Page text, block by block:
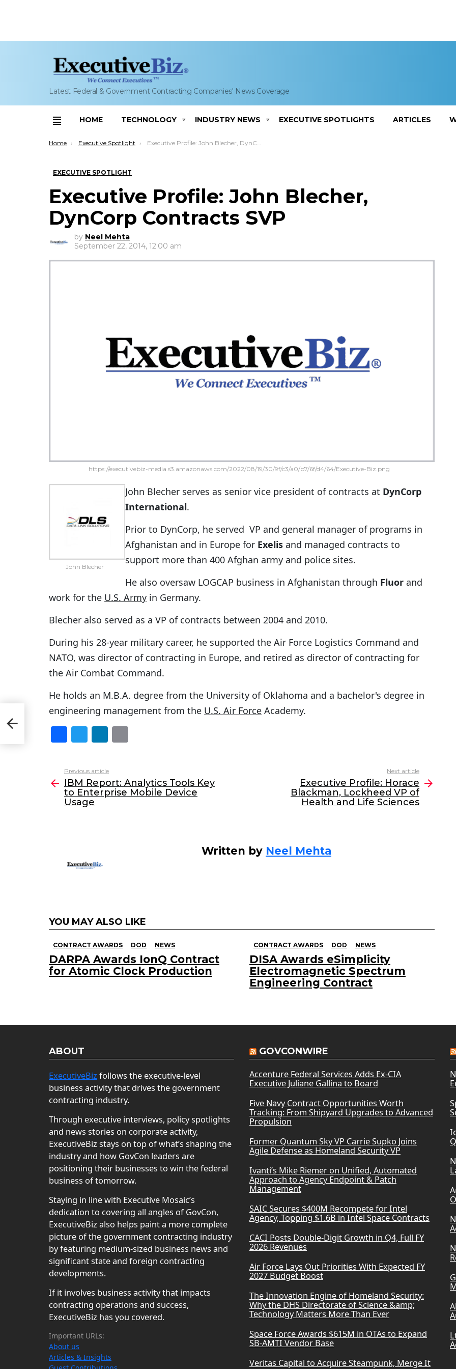
Latest Federal & Government Contracting Companies' News Coverage
Menu
HOME TECHNOLOGY INDUSTRY NEWS EXECUTIVE SPOTLIGHTS ARTICLES
You are here:
Home Executive Spotlight Executive Profile: John Blecher, DynCorp Contracts SVP
EXECUTIVE SPOTLIGHT
Executive Profile: John Blecher,
DynCorp Contracts SVP
by Neel Mehta
September 22, 2014, 12:00 am
https://executivebiz-media.s3.amazonaws.com/2022/08/19/30/9f/c3/a0/b7/6f/d4/64/Executive-Biz.png
John Blecher
John Blecher serves as senior vice president of contracts at DynCorp
International.
Prior to DynCorp, he served VP and general manager of programs in
Afghanistan and in Europe for Exelis and managed contracts to
support more than 400 Afghan army and police sites.
He also oversaw LOGCAP business in Afghanistan through Fluor and
work for the U.S. Army in Germany.
Blecher also served as a VP of contracts between 2004 and 2010.
During his 28-year military career, he supported the Air Force Logistics Command and
NATO, was director of contracting in Europe, and retired as director of contracting for
the Air Combat Command.
He holds an M.B.A. degree from the University of Oklahoma and a bachelor's degree in
engineering management from the U.S. Air Force Academy.
F
c
e
b
T
itt
er
Li
k
e
dI
l
more
Previous article
IBM Report: Analytics Tools Key
to Enterprise Mobile Device
Usage
Next article
Executive Profile: Horace
Blackman, Lockheed VP of
Health and Life Sciences
Written by Neel Mehta
YOU MAY ALSO LIKE
CONTRACT AWARDS DOD NEWS
DARPA Awards IonQ Contract
for Atomic Clock Production
CONTRACT AWARDS DOD NEWS
DISA Awards eSimplicity
Electromagnetic Spectrum
Engineering Contract
ABOUT
ExecutiveBiz follows the executive-level
business activity that drives the government
contracting industry.
Through executive interviews, policy spotlights
and news stories on corporate activity,
ExecutiveBiz stays on top of what’s shaping the
industry and how GovCon leaders are
positioning their businesses to win the federal
business of tomorrow.
Staying in line with Executive Mosaic’s
dedication to covering all angles of GovCon,
ExecutiveBiz also helps paint a more complete
picture of the government contracting industry
by featuring medium-sized business news and
significant state and foreign contracting
developments.
If it involves business activity that impacts
contracting operations and success,
ExecutiveBiz has you covered.
Important URLs:
About us
Articles & Insights
GOVCONWIRE
Accenture Federal Services Adds Ex-CIA
Executive Juliane Gallina to Board
Five Navy Contract Opportunities Worth
Tracking: From Shipyard Upgrades to Advanced
Propulsion
Former Quantum Sky VP Carrie Supko Joins
Agile Defense as Homeland Security VP
Ivanti’s Mike Riemer on Unified, Automated
Approach to Agency Endpoint & Patch
Management
SAIC Secures $400M Recompete for Intel
Agency, Topping $1.6B in Intel Space Contracts
CACI Posts Double-Digit Growth in Q4, Full FY
2026 Revenues
Air Force Lays Out Priorities With Expected FY
2027 Budget Boost
The Innovation Engine of Homeland Security:
Why the DHS Directorate of Science &amp;
Technology Matters More Than Ever
Space Force Awards $615M in OTAs to Expand
SB-AMTI Vendor Base
Veritas Capital to Acquire Steampunk, Merge It